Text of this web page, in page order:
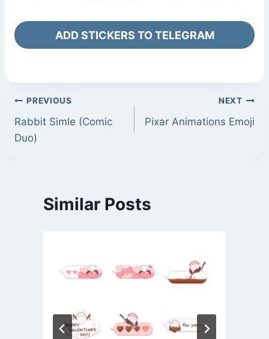
ADD STICKERS TO TELEGRAM
Post
navigation
PREVIOUS
Rabbit Simle (Comic
Duo)
NEXT
Pixar Animations Emoji
Similar Posts